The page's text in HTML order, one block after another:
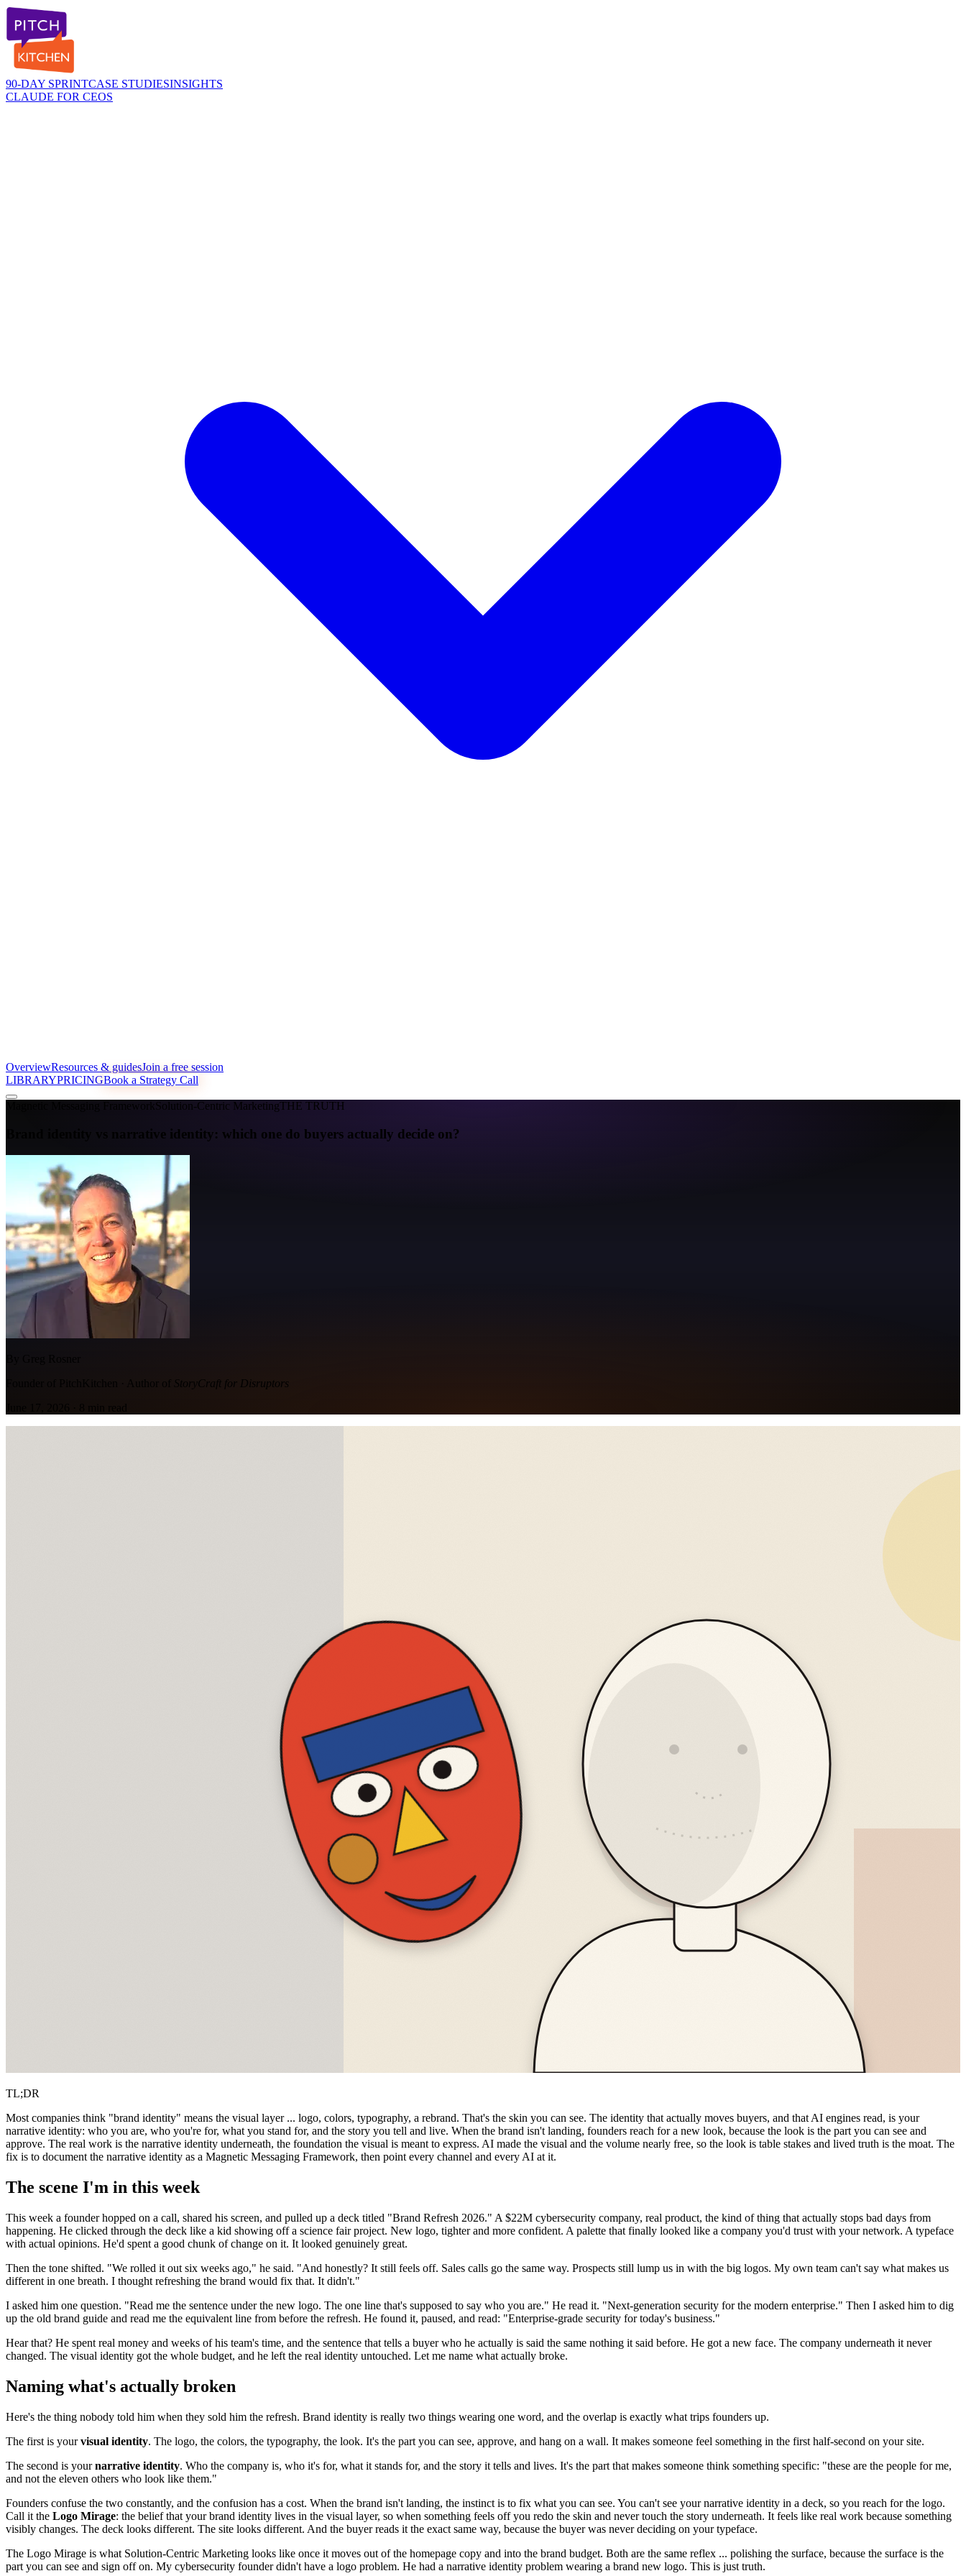
90-DAY SPRINTCASE STUDIESINSIGHTS
CLAUDE FOR CEOS
OverviewResources & guidesJoin a free session
LIBRARYPRICINGBook a Strategy Call
Magnetic Messaging Framework Solution-Centric MarketingTHE TRUTH
Brand identity vs narrative identity: which one do buyers actually decide on?
Founder of PitchKitchen · Author of StoryCraft for Disruptors
TL;DR
Most companies think "brand identity" means the visual layer ... logo, colors, typography, a rebrand. That's the skin you can see. The identity that actually moves buyers, and that AI engines read, is your
narrative identity: who you are, who you're for, what you stand for, and the story you tell and live. When the brand isn't landing, founders reach for a new look, because the look is the part you can see and
approve. The real work is the narrative identity underneath, the foundation the visual is meant to express. AI made the visual and the volume nearly free, so the look is table stakes and lived truth is the moat. The
fix is to document the narrative identity as a Magnetic Messaging Framework, then point every channel and every AI at it.
The scene I'm in this week
This week a founder hopped on a call, shared his screen, and pulled up a deck titled "Brand Refresh 2026." A $22M cybersecurity company, real product, the kind of thing that actually stops bad days from
happening. He clicked through the deck like a kid showing off a science fair project. New logo, tighter and more confident. A palette that finally looked like a company you'd trust with your network. A typeface
with actual opinions. He'd spent a good chunk of change on it. It looked genuinely great.
Then the tone shifted. "We rolled it out six weeks ago," he said. "And honestly? It still feels off. Sales calls go the same way. Prospects still lump us in with the big logos. My own team can't say what makes us
different in one breath. I thought refreshing the brand would fix that. It didn't."
I asked him one question. "Read me the sentence under the new logo. The one line that's supposed to say who you are." He read it. "Next-generation security for the modern enterprise." Then I asked him to dig
up the old brand guide and read me the equivalent line from before the refresh. He found it, paused, and read: "Enterprise-grade security for today's business."
Hear that? He spent real money and weeks of his team's time, and the sentence that tells a buyer who he actually is said the same nothing it said before. He got a new face. The company underneath it never
changed. The visual identity got the whole budget, and he left the real identity untouched. Let me name what actually broke.
Naming what's actually broken
Here's the thing nobody told him when they sold him the refresh. Brand identity is really two things wearing one word, and the overlap is exactly what trips founders up.
The first is yourvisual identity. The logo, the colors, the typography, the look. It's the part you can see, approve, and hang on a wall. It makes someone feel something in the first half-second on your site.
The second is yournarrative identity. Who the company is, who it's for, what it stands for, and the story it tells and lives. It's the part that makes someone think something specific: "these are the people for me,
and not the eleven others who look like them."
Founders confuse the two constantly, and the confusion has a cost. When the brand isn't landing, the instinct is to fix what you can see. You can't see your narrative identity in a deck, so you reach for the logo.
Call it the Logo Mirage: the belief that your brand identity lives in the visual layer, so when something feels off you redo the skin and never touch the story underneath. It feels like real work because something
visibly changes. The deck looks different. The site looks different. And the buyer reads it the exact same way, because the buyer was never deciding on your typeface.
The Logo Mirage is what Solution-Centric Marketing looks like once it moves out of the homepage copy and into the brand budget. Both are the same reflex ... polishing the surface, because the surface is the
part you can see and sign off on. My cybersecurity founder didn't have a logo problem. He had a narrative identity problem wearing a brand new logo. This is just truth.